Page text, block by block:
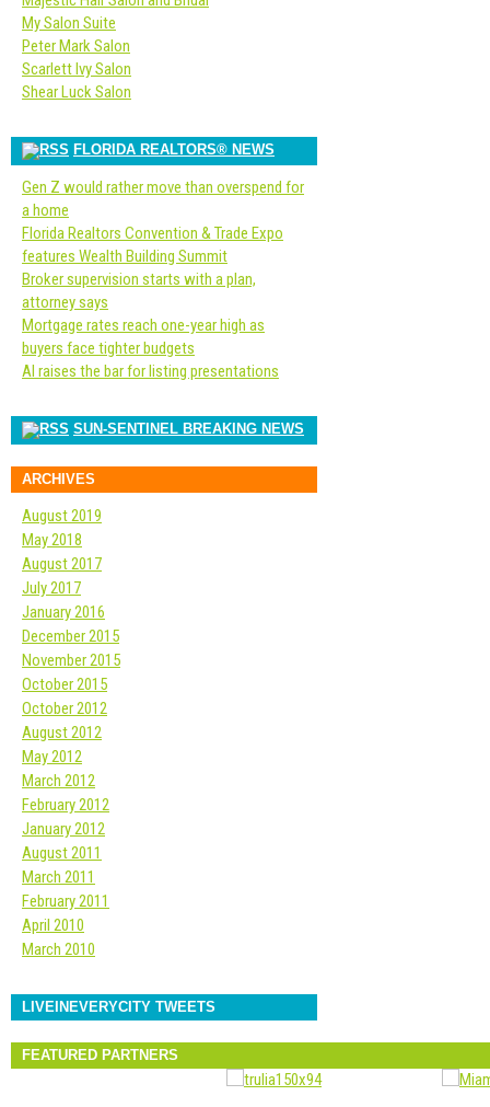
My Salon Suite
Peter Mark Salon
Scarlett Ivy Salon
Shear Luck Salon
FLORIDA REALTORS® NEWS
Gen Z would rather move than overspend for
a home
Florida Realtors Convention & Trade Expo
features Wealth Building Summit
Broker supervision starts with a plan,
attorney says
Mortgage rates reach one-year high as
buyers face tighter budgets
AI raises the bar for listing presentations
SUN-SENTINEL BREAKING NEWS
ARCHIVES
August 2019
May 2018
August 2017
July 2017
January 2016
December 2015
November 2015
October 2015
October 2012
August 2012
May 2012
March 2012
February 2012
January 2012
August 2011
March 2011
February 2011
April 2010
March 2010
LIVEINEVERYCITY TWEETS
FEATURED PARTNERS